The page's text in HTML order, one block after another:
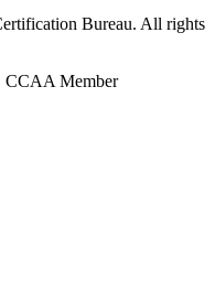
Bureau. All rights
CCAA Member